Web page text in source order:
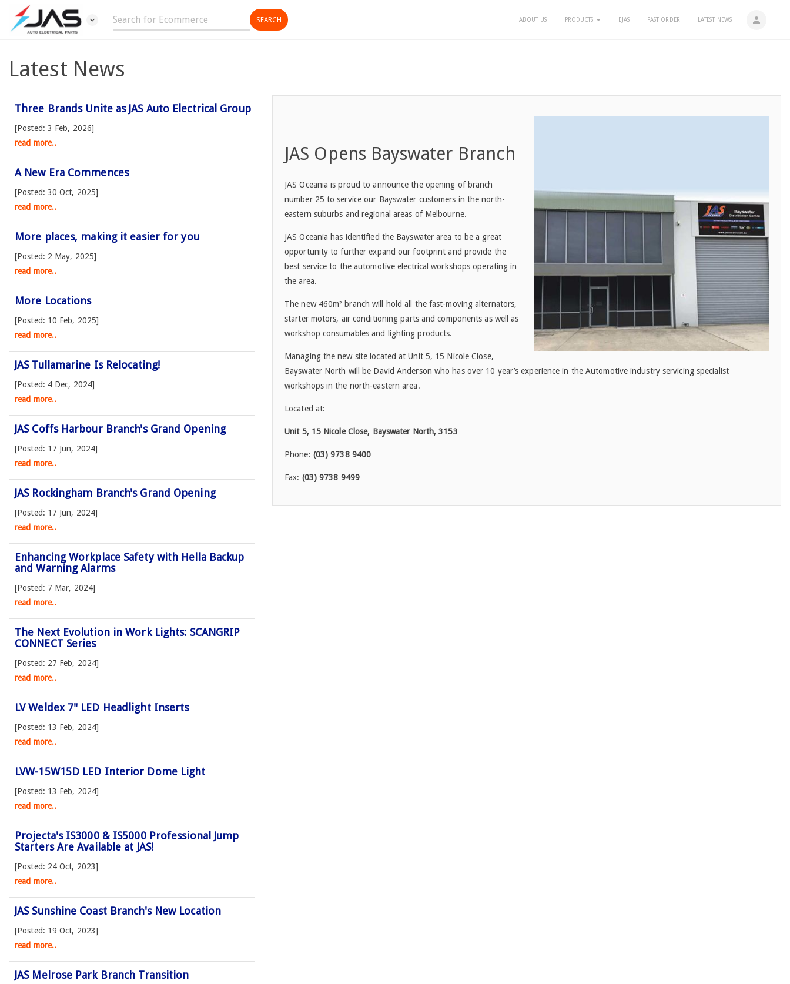
expand_more person
ABOUT US PRODUCTS EJAS FAST ORDER LATEST NEWS
Latest News
Three Brands Unite as JAS Auto Electrical Group
[Posted: 3 Feb, 2026]
read more..
A New Era Commences
[Posted: 30 Oct, 2025]
read more..
More places, making it easier for you
[Posted: 2 May, 2025]
read more..
More Locations
[Posted: 10 Feb, 2025]
read more..
JAS Tullamarine Is Relocating!
[Posted: 4 Dec, 2024]
read more..
JAS Coffs Harbour Branch's Grand Opening
[Posted: 17 Jun, 2024]
read more..
JAS Rockingham Branch's Grand Opening
[Posted: 17 Jun, 2024]
read more..
Enhancing Workplace Safety with Hella Backup
and Warning Alarms
[Posted: 7 Mar, 2024]
read more..
The Next Evolution in Work Lights: SCANGRIP
CONNECT Series
[Posted: 27 Feb, 2024]
read more..
LV Weldex 7" LED Headlight Inserts
[Posted: 13 Feb, 2024]
read more..
LVW-15W15D LED Interior Dome Light
[Posted: 13 Feb, 2024]
read more..
Projecta's IS3000 & IS5000 Professional Jump
Starters Are Available at JAS!
[Posted: 24 Oct, 2023]
read more..
JAS Sunshine Coast Branch's New Location
[Posted: 19 Oct, 2023]
read more..
JAS Melrose Park Branch Transition
JAS Opens Bayswater Branch
JAS Oceania is proud to announce the opening of branch
number 25 to service our Bayswater customers in the north-
eastern suburbs and regional areas of Melbourne.
JAS Oceania has identified the Bayswater area to be a great
opportunity to further expand our footprint and provide the
best service to the automotive electrical workshops operating in
the area.
The new 460m² branch will hold all the fast-moving alternators,
starter motors, air conditioning parts and components as well as
workshop consumables and lighting products.
Managing the new site located at Unit 5, 15 Nicole Close,
Bayswater North will be David Anderson who has over 10 year’s experience in the Automotive industry servicing specialist
workshops in the north-eastern area.
Located at:
Unit 5, 15 Nicole Close, Bayswater North, 3153
Phone: (03) 9738 9400
Fax: (03) 9738 9499